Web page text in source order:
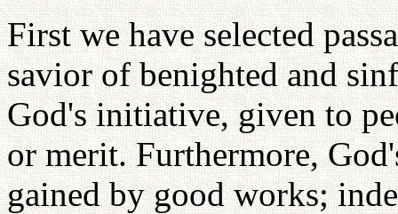
First we have selected
savior of benighted and
God's initiative, given to
or merit. Furthermore,
gained by good works;